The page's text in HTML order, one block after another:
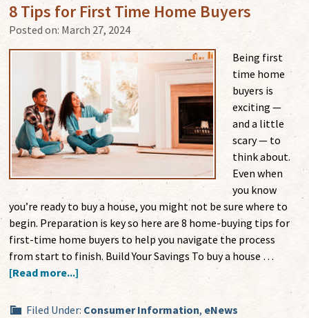
8 Tips for First Time Home Buyers
Posted on: March 27, 2024
Being first
time home
buyers is
exciting —
and a little
scary — to
think about.
Even when
you know
you’re ready to buy a house, you might not be sure where to
begin. Preparation is key so here are 8 home-buying tips for
first-time home buyers to help you navigate the process
from start to finish. Build Your Savings To buy a house …
[Read more...]
Filed Under: Consumer Information, eNews